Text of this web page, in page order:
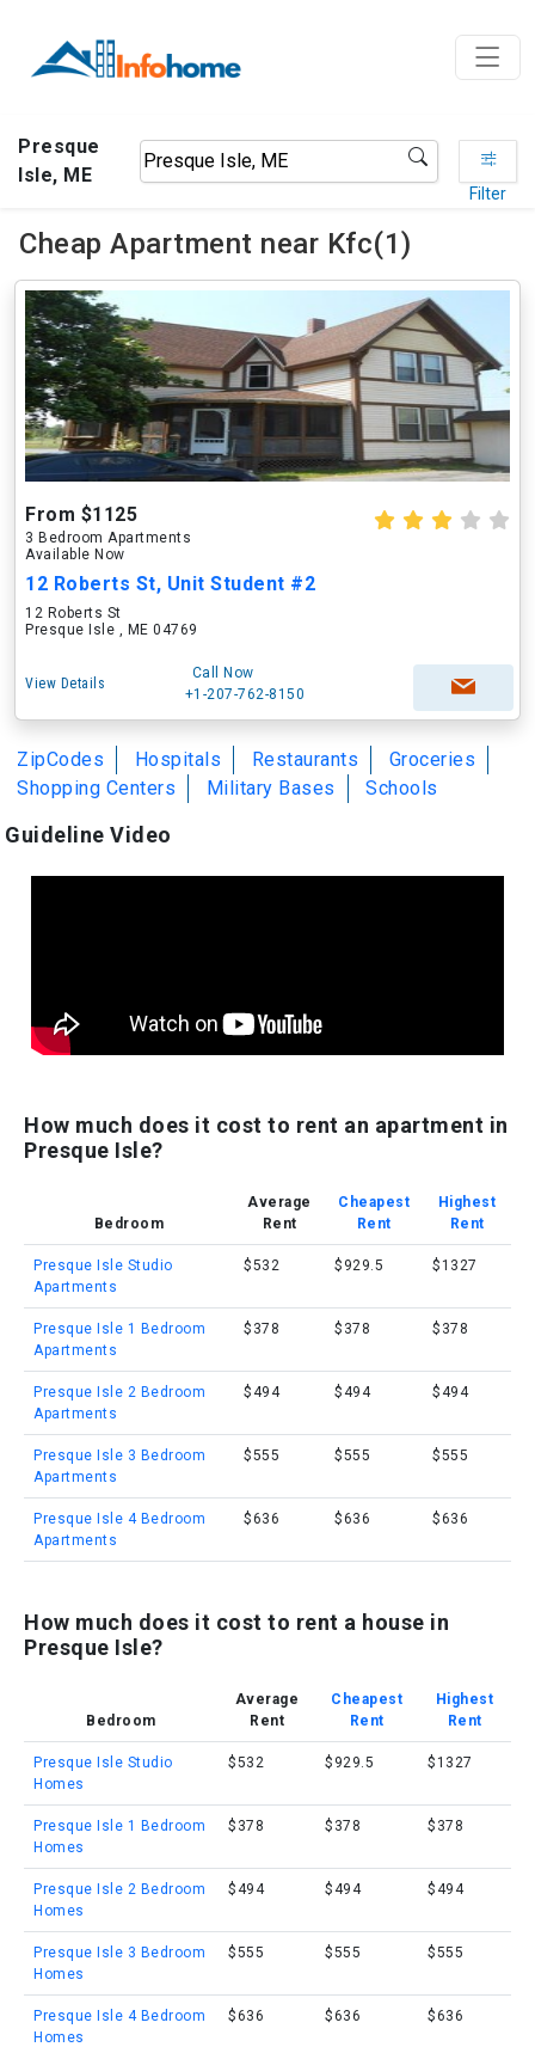
Presque
Isle, ME
Filter
Cheap Apartment near Kfc(1)
From $1125
3 Bedroom Apartments
Available Now
12 Roberts St, Unit Student #2
12 Roberts St
Presque Isle , ME 04769
View Details
Call Now
+1-207-762-8150
ZipCodes Hospitals Restaurants
Groceries
Shopping Centers
Military Bases Schools
Guideline Video
How much does it cost to rent an apartment in
Presque Isle?
Bedroom
Average
Rent
Cheapest
Rent
Highest
Rent
Presque Isle Studio
Apartments
$532 $929.5 $1327
Presque Isle 1 Bedroom
Apartments
$378 $378 $378
Presque Isle 2 Bedroom
Apartments
$494 $494 $494
Presque Isle 3 Bedroom
Apartments
$555 $555 $555
Presque Isle 4 Bedroom
Apartments
$636 $636 $636
How much does it cost to rent a house in
Presque Isle?
Bedroom
Average
Rent
Cheapest
Rent
Highest
Rent
Presque Isle Studio
Homes
$532 $929.5 $1327
Presque Isle 1 Bedroom
Homes
$378 $378 $378
Presque Isle 2 Bedroom
Homes
$494 $494 $494
Presque Isle 3 Bedroom
Homes
$555 $555 $555
Presque Isle 4 Bedroom
Homes
$636 $636 $636